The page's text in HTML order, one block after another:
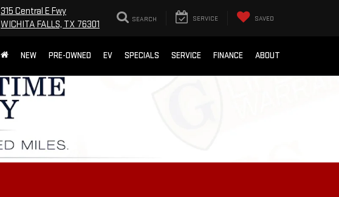
315 Central E Fwy
WICHITA FALLS, TX 76301
SEARCH SERVICE SAVED
NEW PRE-OWNED EV SPECIALS SERVICE FINANCE ABOUT